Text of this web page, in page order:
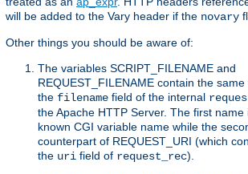
will be added to the Vary header if the novary
Other things you should be aware of:
The variables SCRIPT_FILENAME and
REQUEST_FILENAME contain the
the filename field of the internal
the Apache HTTP Server. The first
known CGI variable name while the
counterpart of REQUEST_URI (which
the uri field of request_rec).